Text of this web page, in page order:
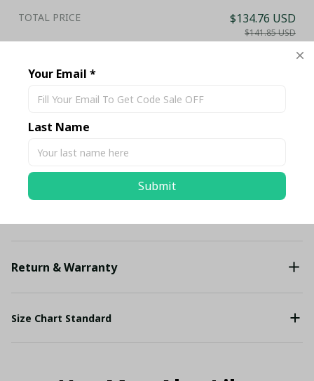
TOTAL PRICE $134.76 USD
$141.85 USD
Return & Warranty
Size Chart Standard
Your Email *
Last Name
Submit